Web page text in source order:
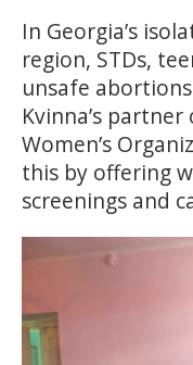
In Georgia’s
region, STDs,
unsafe
Kvinna’s
Women’s
this by offering
screenings and